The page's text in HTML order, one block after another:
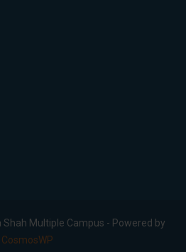
Multiple Campus - Powered by
CosmosWP